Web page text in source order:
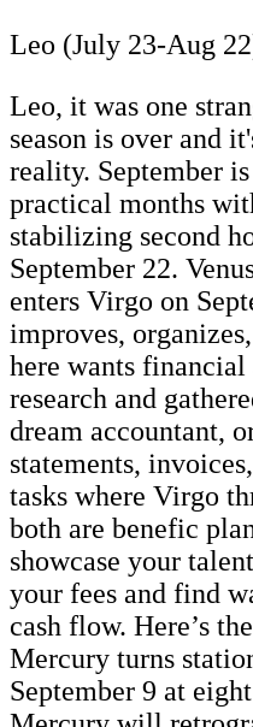
Leo (July 23-Aug
Leo, it was one
season is over and
reality. September
practical months
stabilizing second
September 22.
enters Virgo on
improves,
here wants financial
research and
dream accountant,
statements,
tasks where Virgo
both are benefic
showcase your
your fees and find
cash flow. Here’s
Mercury turns
September 9 at